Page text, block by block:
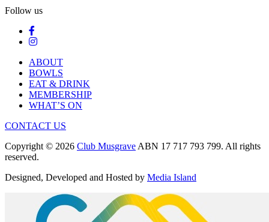
Follow us
ABOUT
BOWLS
EAT & DRINK
MEMBERSHIP
WHAT’S ON
CONTACT US
Copyright © 2026 Club Musgrave ABN 17 717 793 799. All rights
reserved.
Designed, Developed and Hosted by Media Island